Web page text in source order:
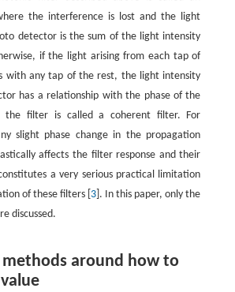
the interference is lost and the light
detector is the sum of the light intensity
if the light arising from each tap of
with any tap of the rest, the light intensity
has a relationship with the phase of the
filter is called a coherent filter. For
slight phase change in the propagation
affects the filter response and their
a very serious practical limitation
of these filters [ 3 ]. In this paper, only the
discussed.
methods around how to